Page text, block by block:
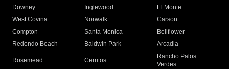
Downey
Inglewood
El Monte
West Covina
Norwalk
Carson
Compton
Santa Monica
Bellflower
Redondo Beach
Baldwin Park Arcadia
Rosemead Cerritos
Rancho Palos
Verdes